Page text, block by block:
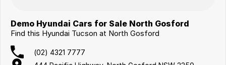
Demo Hyundai Cars for Sale North Gosford
Find this Hyundai Tucson at North Gosford
(02) 4321 7777